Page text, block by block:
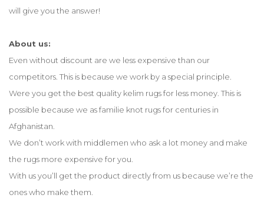
will give you the answer!
About us:
Even without discount are we less expensive than our
competitors. This is because we work by a special principle.
Were you get the best quality kelim rugs for less money. This is
possible because we as familie knot rugs for centuries in
Afghanistan.
We don’t work with middlemen who ask a lot money and make
the rugs more expensive for you.
With us you’ll get the product directly from us because we’re the
ones who make them.